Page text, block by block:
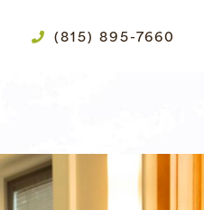
(815) 895-7660